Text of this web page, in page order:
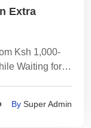
Extra
Ksh 1,000-
Waiting for
By Super Admin